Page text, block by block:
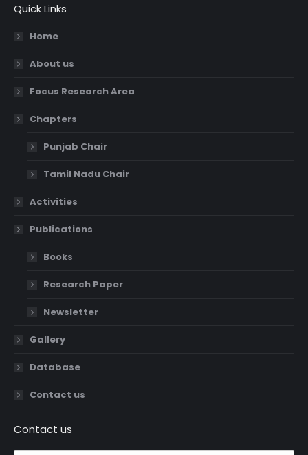
Quick Links
Home
About us
Focus Research Area
Chapters
Punjab Chair
Tamil Nadu Chair
Activities
Publications
Books
Research Paper
Newsletter
Gallery
Database
Contact us
Contact us